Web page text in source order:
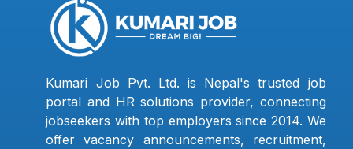
Kumari Job Pvt. Ltd. is Nepal's trusted job
portal and HR solutions provider, connecting
jobseekers with top employers since 2014. We
offer vacancy announcements, recruitment,